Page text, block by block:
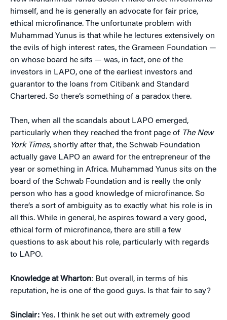
himself, and he is generally an advocate for fair price,
ethical microfinance. The unfortunate problem with
Muhammad Yunus is that while he lectures extensively on
the evils of high interest rates, the Grameen Foundation —
on whose board he sits — was, in fact, one of the
investors in LAPO, one of the earliest investors and
guarantor to the loans from Citibank and Standard
Chartered. So there’s something of a paradox there.
Then, when all the scandals about LAPO emerged,
particularly when they reached the front page of The New
York Times, shortly after that, the Schwab Foundation
actually gave LAPO an award for the entrepreneur of the
year or something in Africa. Muhammad Yunus sits on the
board of the Schwab Foundation and is really the only
person who has a good knowledge of microfinance. So
there’s a sort of ambiguity as to exactly what his role is in
all this. While in general, he aspires toward a very good,
ethical form of microfinance, there are still a few
questions to ask about his role, particularly with regards
to LAPO.
Knowledge at Wharton: But overall, in terms of his
reputation, he is one of the good guys. Is that fair to say?
Sinclair: Yes. I think he set out with extremely good